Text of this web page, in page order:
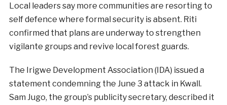
Local leaders say more communities are resorting to
self defence where formal security is absent. Riti
confirmed that plans are underway to strengthen
vigilante groups and revive local forest guards.
The Irigwe Development Association (IDA) issued a
statement condemning the June 3 attack in Kwall.
Sam Jugo, the group’s publicity secretary, described it